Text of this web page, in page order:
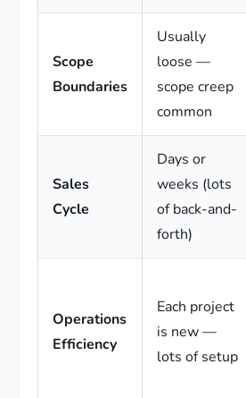
Scope
Boundaries
Usually
loose —
scope creep
common
Sales
Cycle
Days or
weeks (lots
of back-and-
forth)
Operations
Efficiency
Each project
is new —
lots of setup